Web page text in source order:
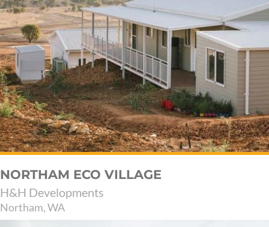
NORTHAM ECO VILLAGE
H&H Developments
Northam, WA